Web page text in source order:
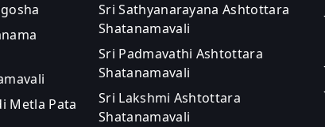
Metla Pata
Sri Sathyanarayana Ashtottara
Shatanamavali
Sri Padmavathi Ashtottara
Shatanamavali
Sri Lakshmi Ashtottara
Shatanamavali